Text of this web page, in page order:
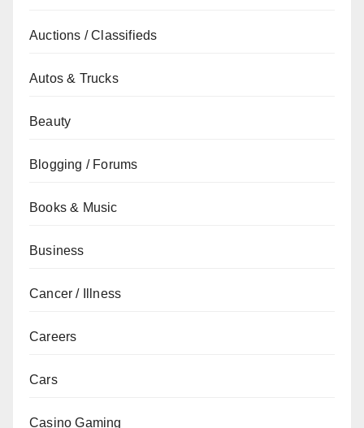
Auctions / Classifieds
Autos & Trucks
Beauty
Blogging / Forums
Books & Music
Business
Cancer / Illness
Careers
Cars
Casino Gaming